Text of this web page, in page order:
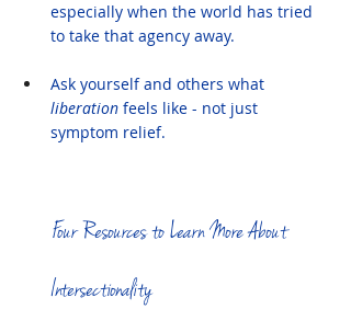
especially when the world has tried
to take that agency away.
Ask yourself and others what
liberation feels like - not just
symptom relief.
Four Resources to Learn More About
Intersectionality